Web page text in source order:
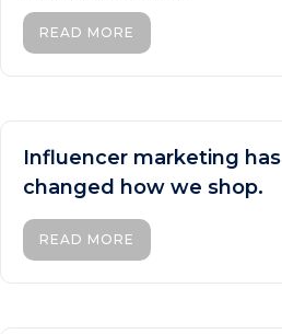
READ MORE
Influencer marketing has
changed how we shop.
READ MORE